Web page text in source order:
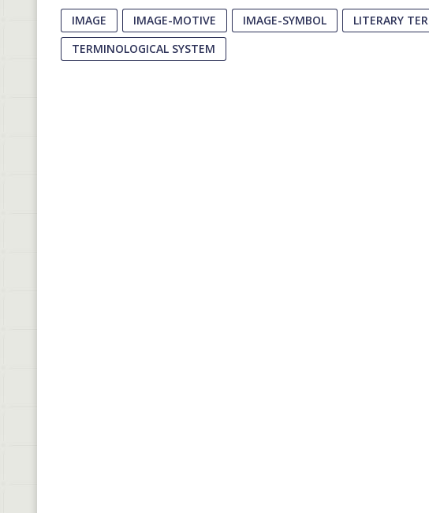
IMAGE IMAGE-MOTIVE IMAGE-SYMBOL LITERARY
TERMINOLOGICAL SYSTEM